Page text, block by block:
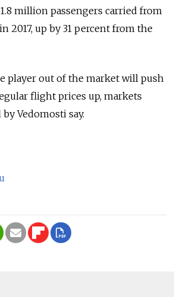
million passengers carried from
2017, up by 31 percent from the
player out of the market will push
flight prices up, markets
Vedomosti say.